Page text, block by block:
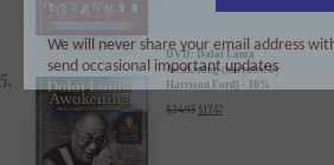
DVD: Dalai Lama
Awakening (narrated by
Harrison Ford) - 30%
$24.95 $17.47
We will never share your email address
send occasional important updates